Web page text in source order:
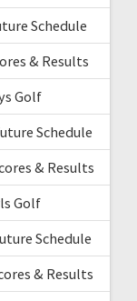
Schedule
& Results
Golf
Schedule
& Results
Golf
Schedule
& Results